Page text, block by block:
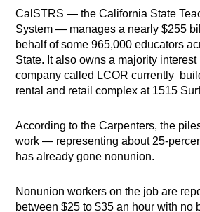
CalSTRS — the California State
System — manages a nearly $255
behalf of some 965,000 educators
State. It also owns a majority
company called LCOR currently
rental and retail complex at 1515
According to the Carpenters, the
work — representing about 25-
has already gone nonunion.
Nonunion workers on the job are
between $25 to $35 an hour with no